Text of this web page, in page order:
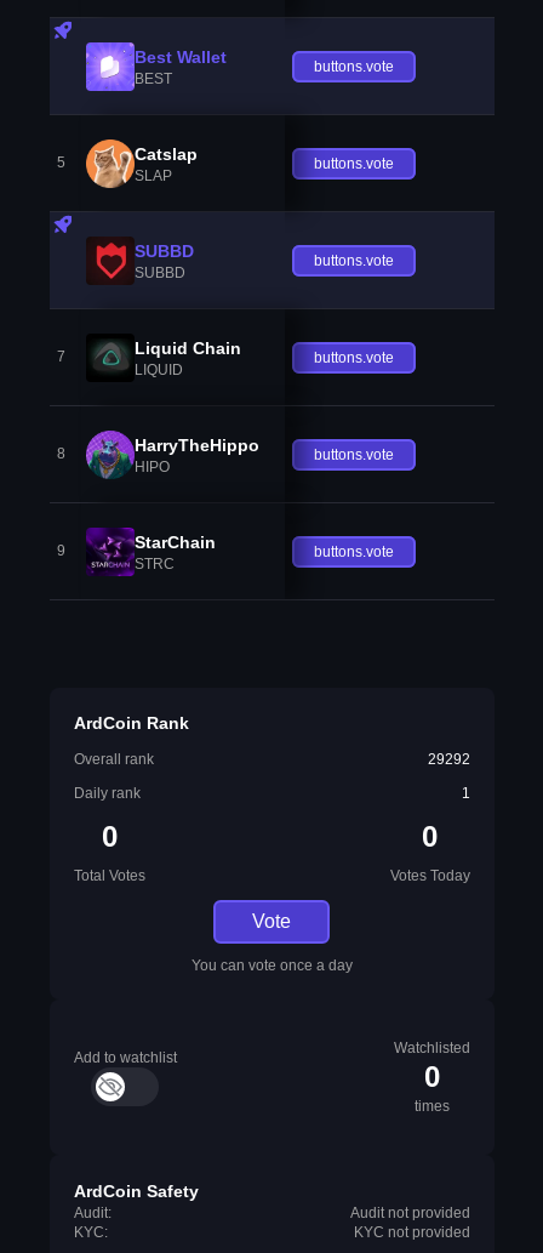
Best Wallet
BEST
buttons.vote
5 Catslap
SLAP
buttons.vote
SUBBD
SUBBD
buttons.vote
7 Liquid Chain
LIQUID
buttons.vote
8 HarryTheHippo
HIPO
buttons.vote
9 StarChain
STRC
buttons.vote
ArdCoin Rank
Overall rank
29292
Daily rank
1
0
Total Votes
0
Votes Today
Vote
You can vote once a day
Add to watchlist
Watchlisted
0
times
ArdCoin Safety
Audit:
Audit not provided
KYC:
KYC not provided